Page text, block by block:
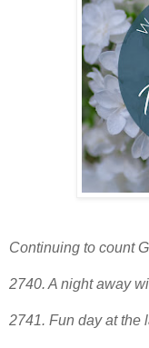
Continuing to count
2740. A night away
2741. Fun day at the